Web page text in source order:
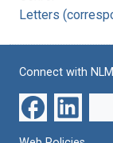
Letters
Connect with NLM